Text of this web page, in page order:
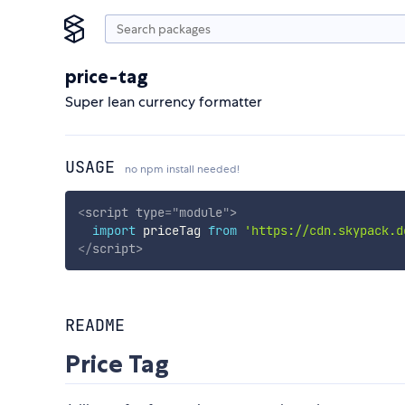
price-tag
Super lean currency formatter
USAGE no npm install needed!
<script type="module">
import priceTag from 'https://
</script>
README
Price Tag